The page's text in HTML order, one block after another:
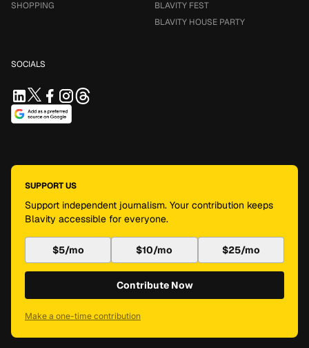
SHOPPING
BLAVITY FEST
BLAVITY HOUSE PARTY
SOCIALS
SUPPORT US
Support independent journalism. Your contribution keeps
Blavity accessible for everyone.
$5/mo $10/mo $25/mo
Contribute Now
Make a one-time contribution